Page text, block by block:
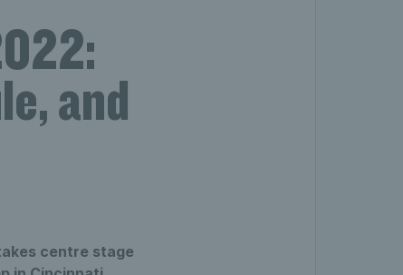
and
centre stage